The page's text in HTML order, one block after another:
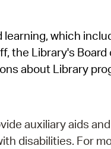
SeeClickFix
View News
which
the Library's
about Library
auxiliary aids
disabilities. For